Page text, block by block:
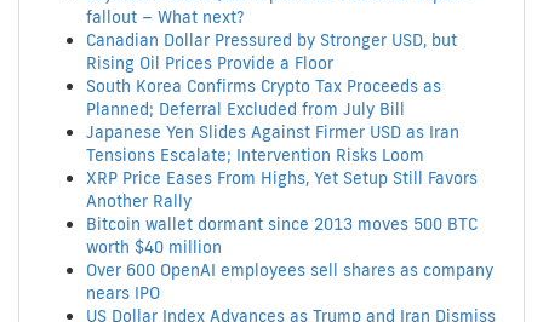
fallout – What next?
Canadian Dollar Pressured by Stronger USD, but
Rising Oil Prices Provide a Floor
South Korea Confirms Crypto Tax Proceeds as
Planned; Deferral Excluded from July Bill
Japanese Yen Slides Against Firmer USD as Iran
Tensions Escalate; Intervention Risks Loom
XRP Price Eases From Highs, Yet Setup Still Favors
Another Rally
Bitcoin wallet dormant since 2013 moves 500 BTC
worth $40 million
Over 600 OpenAI employees sell shares as company
nears IPO
US Dollar Index Advances as Trump and Iran Dismiss